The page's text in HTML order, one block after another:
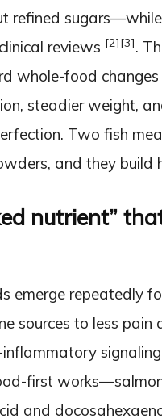
refined
reviews [2][3].
whole-food
steadier weight,
Two fish
and they build
nutrient”
emerge repeatedly
sources to less
inflammatory
first
and